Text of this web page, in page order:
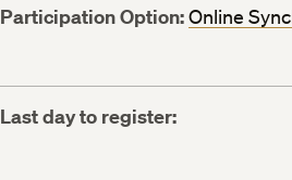
Participation Option:Online
Last day to register: